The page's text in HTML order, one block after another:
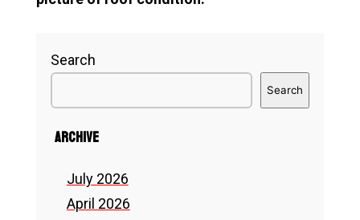
Search
Search
Archive
July 2026
April 2026